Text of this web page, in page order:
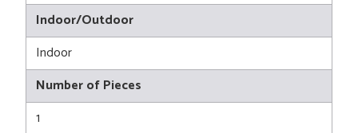
Indoor/Outdoor
Indoor
Number of Pieces
1